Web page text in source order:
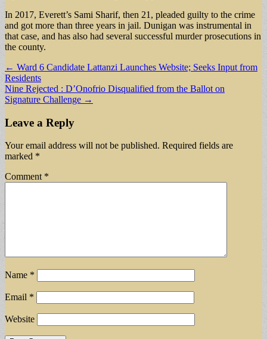
In 2017, Everett’s Sami Sharif, then 21, pleaded guilty to the crime
and got more than three years in jail. Dunigan was instrumental in
that case, and has also had several successful murder prosecutions in
the county.
Post
navigation
← Ward 6 Candidate Lattanzi Launches Website; Seeks Input from
Residents
Nine Rejected : D’Onofrio Disqualified from the Ballot on
Signature Challenge →
Leave a Reply
Your email address will not be published. Required fields are
marked *
Comment *
Name *
Email *
Website